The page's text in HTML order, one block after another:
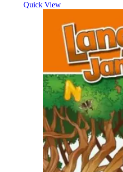
Quick View